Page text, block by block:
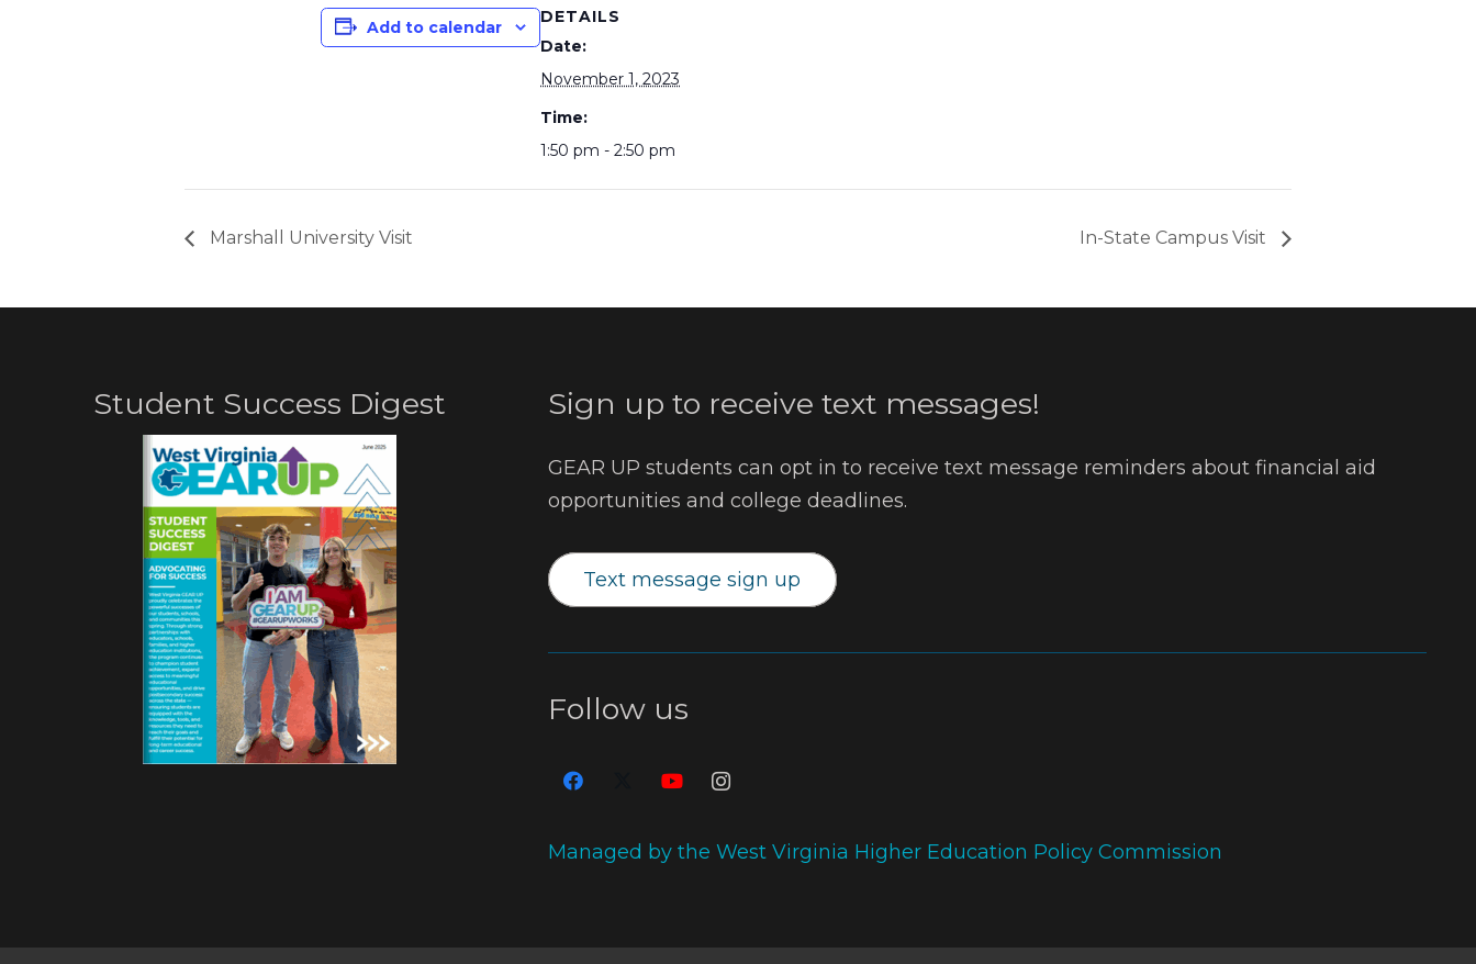
Add to calendar
DETAILS
Date:
November 1, 2023
Time:
1:50 pm - 2:50 pm
Marshall University Visit In-State Campus Visit
Student Success Digest Sign up to receive text messages!
GEAR UP students can opt in to receive text message reminders about financial aid
opportunities and college deadlines.
Text message sign up
Follow us
Managed by the West Virginia Higher Education Policy Commission